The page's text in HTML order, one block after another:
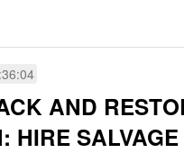
AND
HIRE